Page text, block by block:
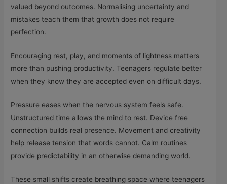
valued beyond outcomes. Normalising uncertainty and
mistakes teach them that growth does not require
perfection.
Encouraging rest, play, and moments of lightness matters
more than pushing productivity. Teenagers regulate better
when they know they are accepted even on difficult days.
Pressure eases when the nervous system feels safe.
Unstructured time allows the mind to rest. Device free
connection builds real presence. Movement and creativity
help release tension that words cannot. Calm routines
provide predictability in an otherwise demanding world.
These small shifts create breathing space where teenagers